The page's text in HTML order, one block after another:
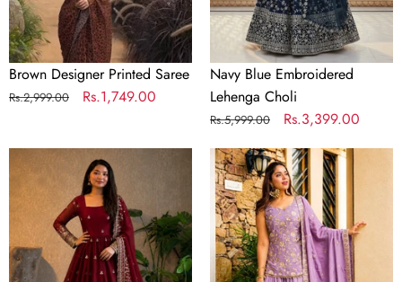
Brown Designer Printed Saree
Regular
Rs.2,999.00
Sale
Rs.1,749.00
Navy Blue Embroidered
Lehenga Choli
Regular
Rs.5,999.00
Sale
Rs.3,399.00
Maroon
Embroidered
Anarkali
Gown
Lavender
Diamond
Silk
Sharara
Suit
Set